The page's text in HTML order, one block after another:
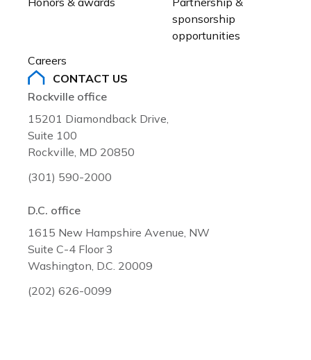
sponsorship
opportunities
Careers
CONTACT US
Rockville office
15201 Diamondback Drive,
Suite 100
Rockville, MD 20850
(301) 590-2000
D.C. office
1615 New Hampshire Avenue, NW
Suite C-4 Floor 3
Washington, D.C. 20009
(202) 626-0099